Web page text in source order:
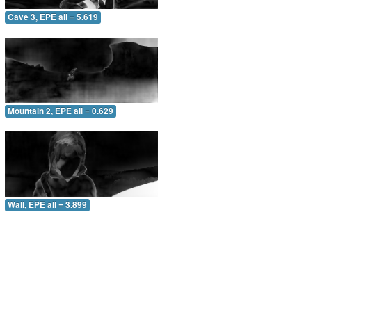
Cave 3, EPE all = 5.619
Mountain 2, EPE all = 0.629
Wall, EPE all = 3.899